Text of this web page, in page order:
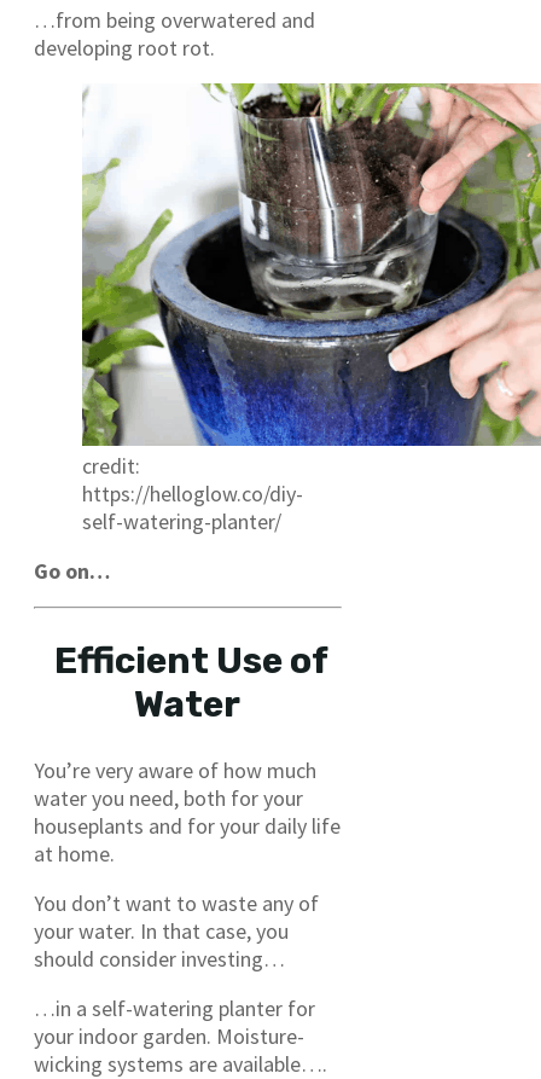
…from being overwatered and
developing root rot.
credit:
https://helloglow.co/diy-
self-watering-planter/
Go on…
Efficient Use of
Water
You’re very aware of how much
water you need, both for your
houseplants and for your daily life
at home.
You don’t want to waste any of
your water. In that case, you
should consider investing…
…in a self-watering planter for
your indoor garden. Moisture-
wicking systems are available….